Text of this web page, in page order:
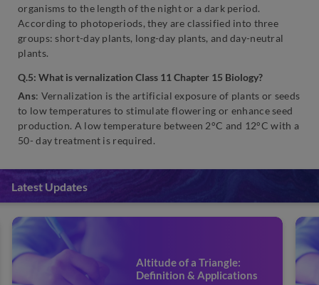
organisms to the length of the night or a dark period.
According to photoperiods, they are classified into three
groups: short-day plants, long-day plants, and day-neutral
plants.
Q.5: What is vernalization Class 11 Chapter 15 Biology?
Ans: Vernalization is the artificial exposure of plants or seeds
to low temperatures to stimulate flowering or enhance seed
production. A low temperature between 2°C and 12°C with a
50- day treatment is required.
Latest Updates
Altitude of a Triangle:
Definition & Applications